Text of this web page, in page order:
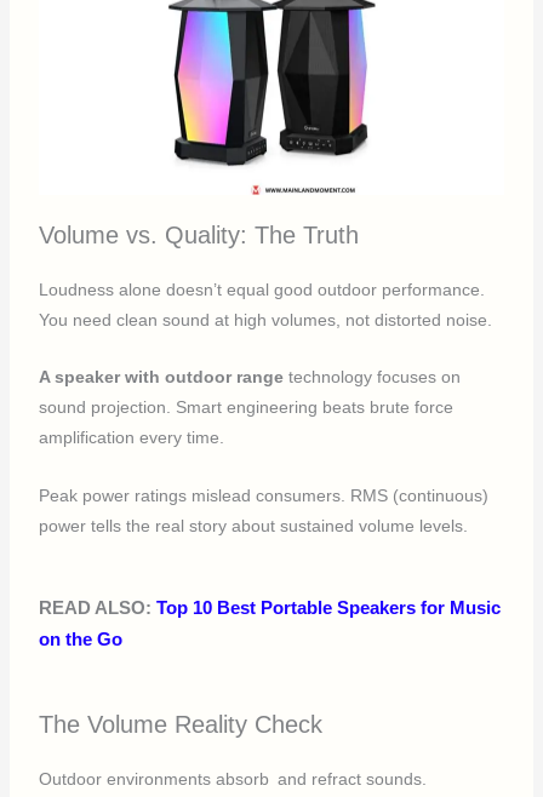
Volume vs. Quality: The Truth
Loudness alone doesn’t equal good outdoor performance.
You need clean sound at high volumes, not distorted noise.
A speaker with outdoor range technology focuses on
sound projection. Smart engineering beats brute force
amplification every time.
Peak power ratings mislead consumers. RMS (continuous)
power tells the real story about sustained volume levels.
READ ALSO:Top 10 Best Portable Speakers for Music
on the Go
The Volume Reality Check
Outdoor environments absorb and refract sounds.